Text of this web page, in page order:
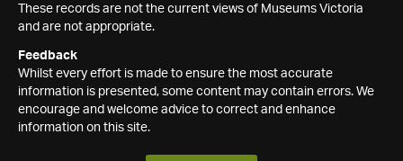
These records are not the current views of Museums Victoria
and are not appropriate.
Feedback
Whilst every effort is made to ensure the most accurate
information is presented, some content may contain errors. We
encourage and welcome advice to correct and enhance
information on this site.